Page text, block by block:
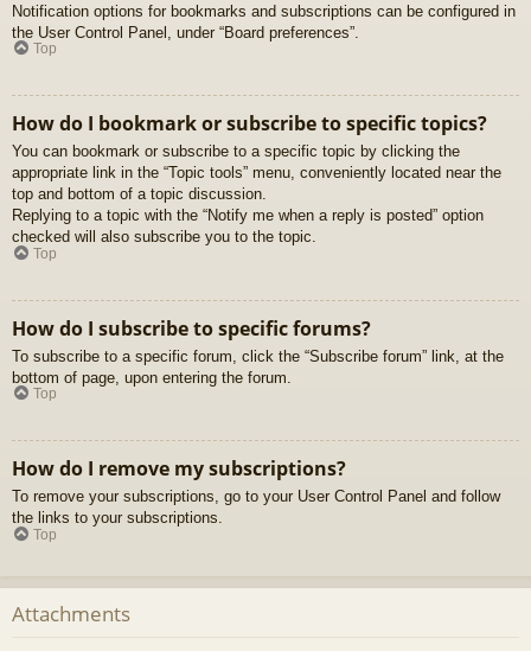
Notification options for bookmarks and subscriptions can be configured in
the User Control Panel, under “Board preferences”.
Top
How do I bookmark or subscribe to specific topics?
You can bookmark or subscribe to a specific topic by clicking the
appropriate link in the “Topic tools” menu, conveniently located near the
top and bottom of a topic discussion.
Replying to a topic with the “Notify me when a reply is posted” option
checked will also subscribe you to the topic.
Top
How do I subscribe to specific forums?
To subscribe to a specific forum, click the “Subscribe forum” link, at the
bottom of page, upon entering the forum.
Top
How do I remove my subscriptions?
To remove your subscriptions, go to your User Control Panel and follow
the links to your subscriptions.
Top
Attachments